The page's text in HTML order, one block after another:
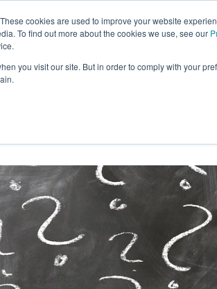
cookies are used to improve your website
To find out more about the cookies we use, see our
you visit our site. But in order to comply with your
TECHNOLOGY WHY